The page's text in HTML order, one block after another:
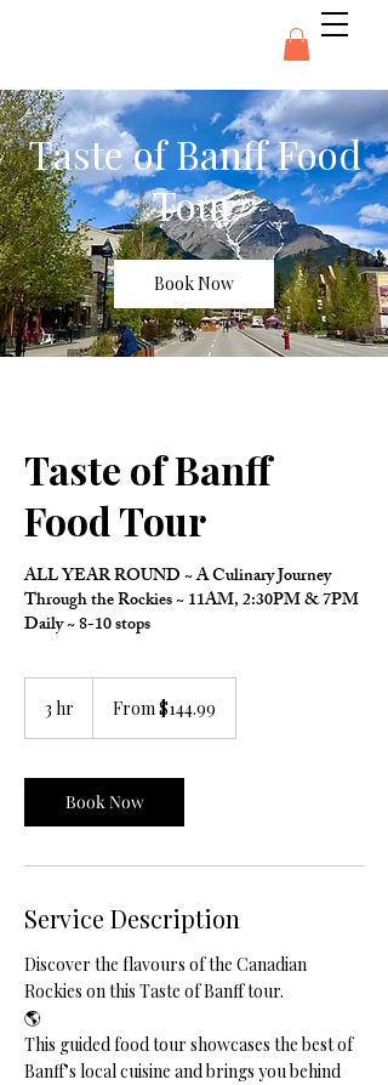
Taste of Banff Food
Tour
Book Now
Taste of Banff
Food Tour
ALL YEAR ROUND ~ A Culinary Journey
Through the Rockies ~ 11AM, 2:30PM & 7PM
Daily ~ 8-10 stops
3 hr
144.99
Canadian
From $144.99
Book Now
Service Description
Discover the flavours of the Canadian
Rockies on this Taste of Banff tour.
🌎
This guided food tour showcases the best of
Banff’s local cuisine and brings you behind